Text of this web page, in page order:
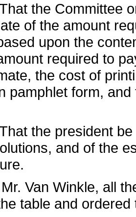
the Committee
of the amount
upon the
required to
the cost of
pamphlet form,
the president
and of the
Van Winkle, all
table and ordered